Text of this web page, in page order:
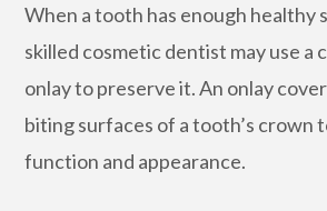
When a tooth has enough healthy
skilled cosmetic dentist may use a
onlay to preserve it. An onlay
biting surfaces of a tooth’s crown
function and appearance.